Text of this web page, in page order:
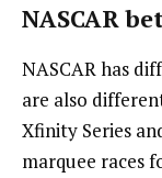
NASCAR
NASCAR has
are also
Xfinity Series
marquee races